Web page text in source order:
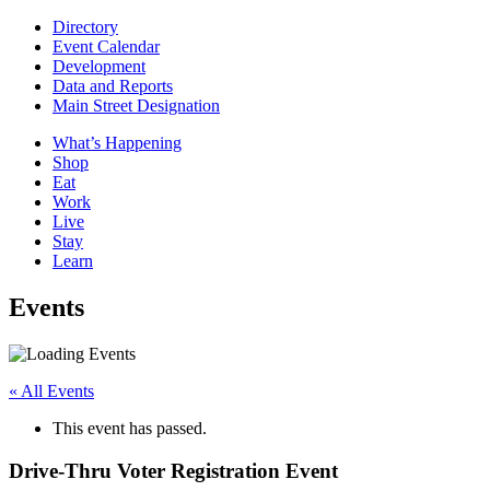
Directory
Event Calendar
Development
Data and Reports
Main Street Designation
What’s Happening
Shop
Eat
Work
Live
Stay
Learn
Events
« All Events
This event has passed.
Drive-Thru Voter Registration Event